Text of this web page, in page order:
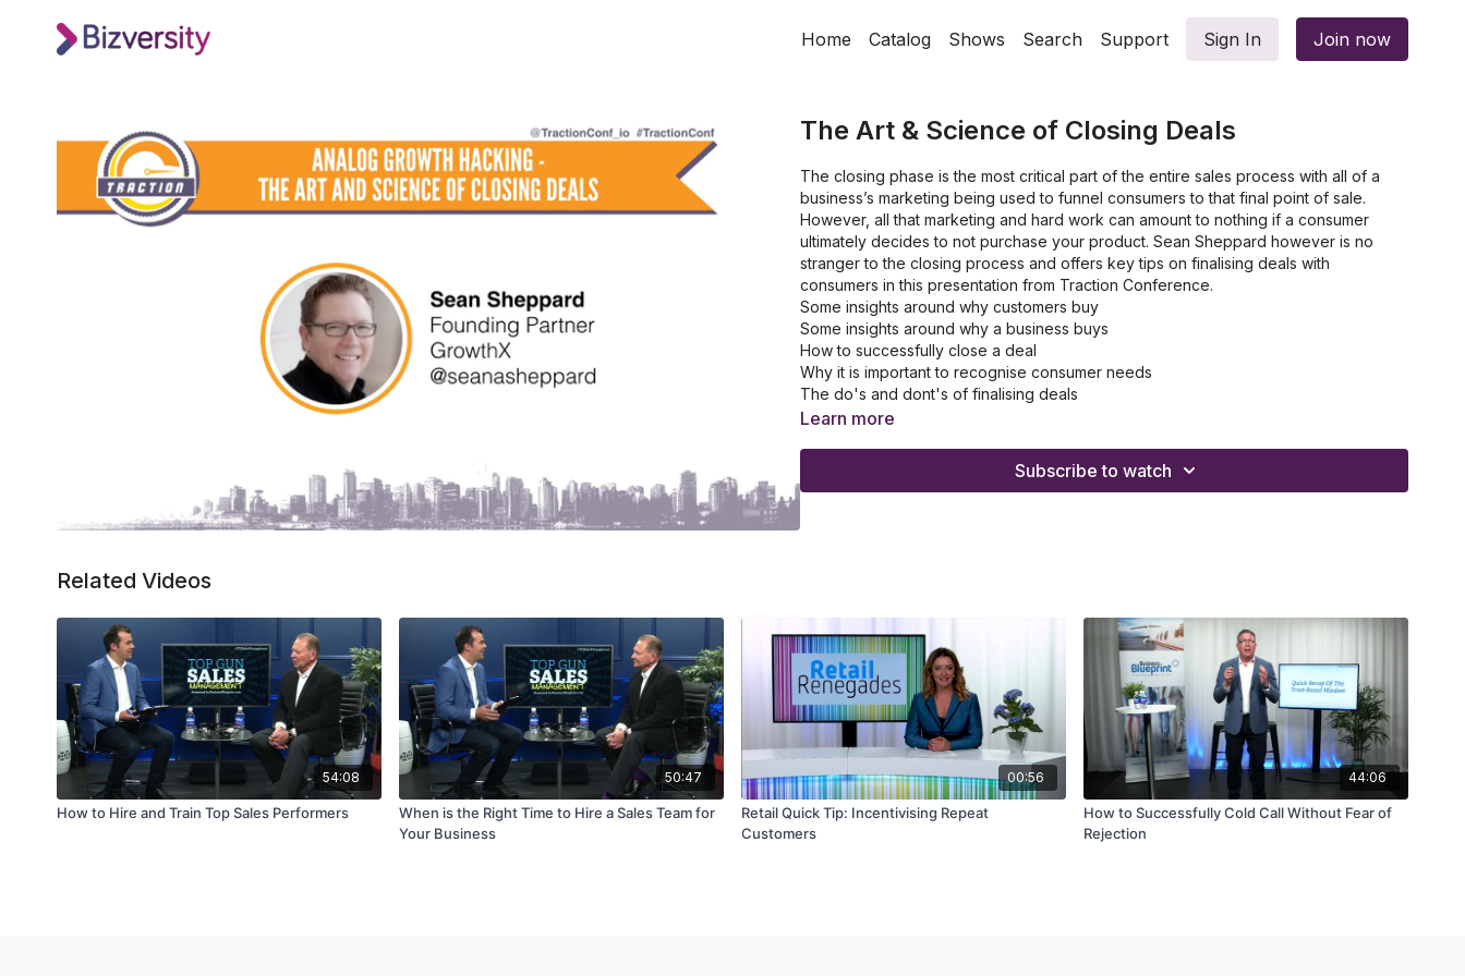
Home Catalog Shows Search Support Sign In Join now
The Art & Science of Closing Deals
The closing phase is the most critical part of the entire sales process with all of a
business’s marketing being used to funnel consumers to that final point of sale.
However, all that marketing and hard work can amount to nothing if a consumer
ultimately decides to not purchase your product. Sean Sheppard however is no
stranger to the closing process and offers key tips on finalising deals with
consumers in this presentation from Traction Conference.
Some insights around why customers buy
Some insights around why a business buys
How to successfully close a deal
Why it is important to recognise consumer needs
The do's and dont's of finalising deals
The benefits of using the SPIN Framework
Learn more
Subscribe to watch
Related Videos
54:08
How to Hire and Train Top Sales Performers
50:47
When is the Right Time to Hire a Sales Team for
Your Business
00:56
Retail Quick Tip: Incentivising Repeat
Customers
44:06
How to Successfully Cold Call Without Fear of
Rejection